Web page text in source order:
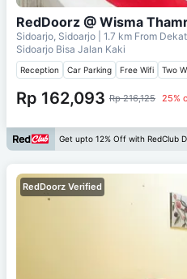
RedDoorz @ Wisma
Sidoarjo, Sidoarjo | 1.7 km From
Sidoarjo Bisa Jalan Kaki
Reception Car Parking Free Wifi Two
Rp 162,093 Rp 216,125 25%
Get upto 12% Off with RedClub
RedDoorz Verified